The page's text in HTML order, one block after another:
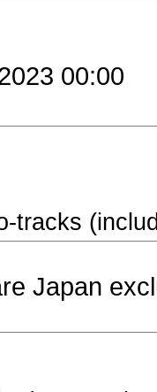
00:00
tracks
Japan